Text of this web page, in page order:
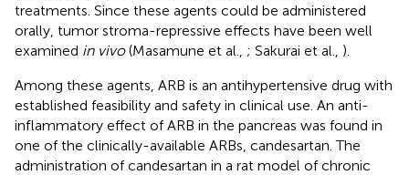
treatments. Since these agents could be administered
orally, tumor stroma-repressive effects have been well
examined in vivo(Masamune et al., ; Sakurai et al., ).
Among these agents, ARB is an antihypertensive drug with
established feasibility and safety in clinical use. An anti-
inflammatory effect of ARB in the pancreas was found in
one of the clinically-available ARBs, candesartan. The
administration of candesartan in a rat model of chronic